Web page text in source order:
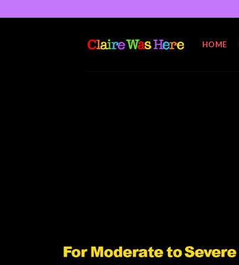
to
HOME